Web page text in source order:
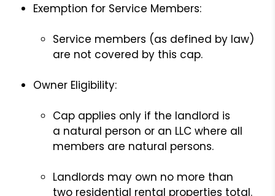
Exemption for Service Members:
Service members (as defined by law)
are not covered by this cap.
Owner Eligibility:
Cap applies only if the landlord is
a natural person or an LLC where all
members are natural persons.
Landlords may own no more than
two residential rental properties total.